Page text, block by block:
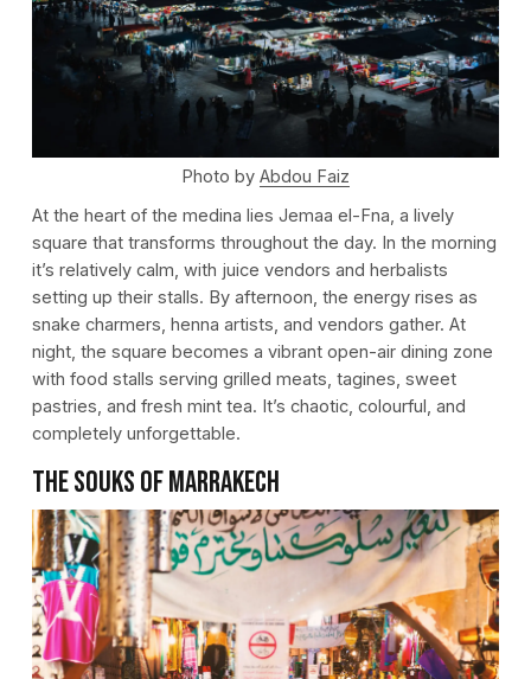
Photo by Abdou Faiz
At the heart of the medina lies Jemaa el-Fna, a lively
square that transforms throughout the day. In the morning
it’s relatively calm, with juice vendors and herbalists
setting up their stalls. By afternoon, the energy rises as
snake charmers, henna artists, and vendors gather. At
night, the square becomes a vibrant open-air dining zone
with food stalls serving grilled meats, tagines, sweet
pastries, and fresh mint tea. It’s chaotic, colourful, and
completely unforgettable.
The Souks of Marrakech